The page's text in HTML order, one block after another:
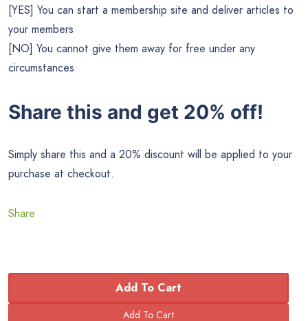
[YES] You can start a membership site and deliver articles to
your members
[NO] You cannot give them away for free under any
circumstances
Share this and get 20% off!
Simply share this and a 20% discount will be applied to your
purchase at checkout.
Share
Add To Cart